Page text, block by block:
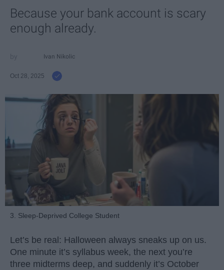
Because your bank account is scary
enough already.
Ivan Nikolic
Oct 28, 2025
3. Sleep-Deprived College Student
Let’s be real: Halloween always sneaks up on us.
One minute it’s syllabus week, the next you’re
three midterms deep, and suddenly it’s October